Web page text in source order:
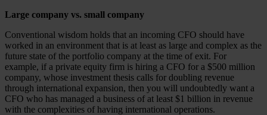
Large company vs. small company
Conventional wisdom holds that an incoming CFO should have
worked in an environment that is at least as large and complex as the
future state of the portfolio company at the time of exit. For
example, if a private equity firm is hiring a CFO for a $500 million
company, whose investment thesis calls for doubling revenue
through international expansion, then you will undoubtedly want a
CFO who has managed a business of at least $1 billion in revenue
with the complexities of having international operations.